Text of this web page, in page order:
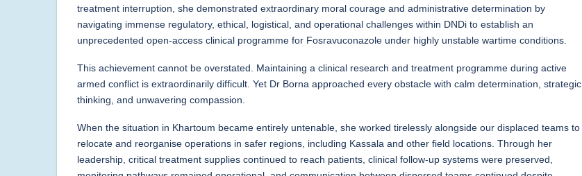
treatment interruption, she demonstrated extraordinary moral courage and administrative determination by
navigating immense regulatory, ethical, logistical, and operational challenges within DNDi to establish an
unprecedented open-access clinical programme for Fosravuconazole under highly unstable wartime conditions.
This achievement cannot be overstated. Maintaining a clinical research and treatment programme during active
armed conflict is extraordinarily difficult. Yet Dr Borna approached every obstacle with calm determination, strategic
thinking, and unwavering compassion.
When the situation in Khartoum became entirely untenable, she worked tirelessly alongside our displaced teams to
relocate and reorganise operations in safer regions, including Kassala and other field locations. Through her
leadership, critical treatment supplies continued to reach patients, clinical follow-up systems were preserved,